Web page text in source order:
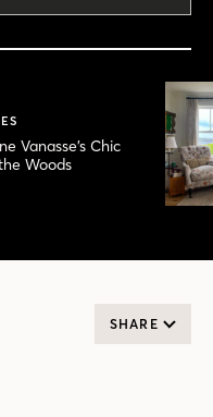
Vanasse’s Chic
Woods
SHARE